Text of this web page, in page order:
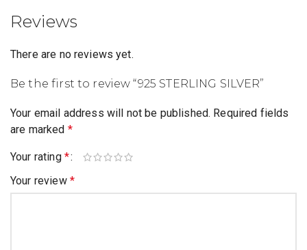
Reviews
There are no reviews yet.
Be the first to review “925 STERLING SILVER”
Your email address will not be published. Required fields
are marked *
Your rating *
Your review *